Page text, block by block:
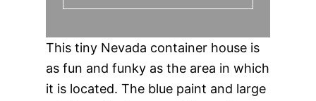
This tiny Nevada container house is
as fun and funky as the area in which
it is located. The blue paint and large